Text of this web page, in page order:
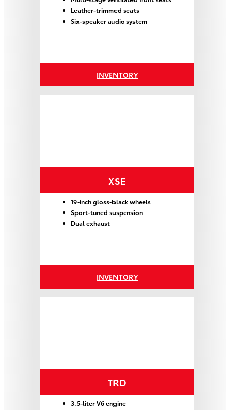
Leather-trimmed seats
Six-speaker audio system
INVENTORY
XSE
19-inch gloss-black wheels
Sport-tuned suspension
Dual exhaust
INVENTORY
TRD
3.5-liter V6 engine